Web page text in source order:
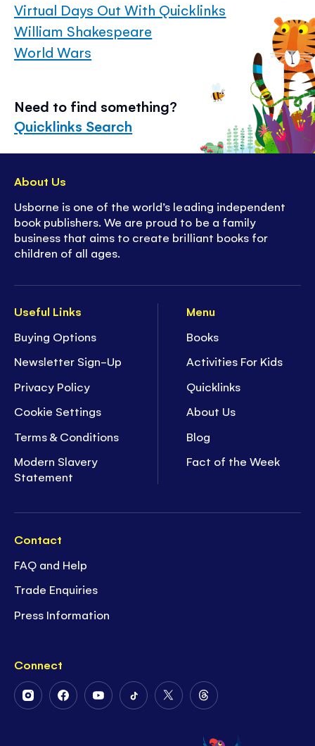
Virtual Days Out With Quicklinks
William Shakespeare
World Wars
Need to find something?
Quicklinks Search
Useful Links
Buying Options
Newsletter Sign-Up
Privacy Policy
Cookie Settings
Terms & Conditions
Modern Slavery
Statement
Menu
Books
Activities For Kids
Quicklinks
About Us
Blog
Fact of the Week
Contact
FAQ and Help
Trade Enquiries
Press Information
Connect
FollowFollowFollowFollowFollowFollow
on
About Us
Usborne is one of the world’s leading independent
book publishers. We are proud to be a family
business that aims to create brilliant books for
children of all ages.